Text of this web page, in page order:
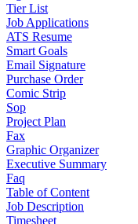
Tier List
Job Applications
ATS Resume
Smart Goals
Email Signature
Purchase Order
Comic Strip
Sop
Project Plan
Fax
Graphic Organizer
Executive Summary
Faq
Table of Content
Job Description
Timesheet